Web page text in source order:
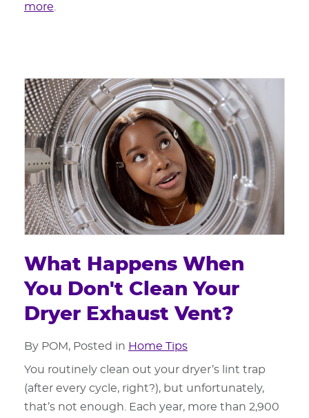
more
What Happens When
You Don't Clean Your
Dryer Exhaust Vent?
By POM, Posted in Home Tips
You routinely clean out your dryer’s lint trap
(after every cycle, right?), but unfortunately,
that’s not enough. Each year, more than 2,900